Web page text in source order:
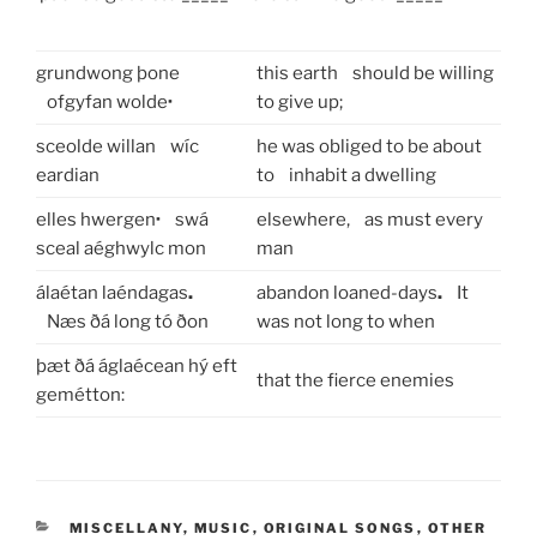
grundwong þone
ofgyfan wolde·
this earth should be willing
to give up;
sceolde willan wíc
eardian
he was obliged to be about
to inhabit a dwelling
elles hwergen· swá
sceal aéghwylc mon
elsewhere, as must every
man
álaétan laéndagas.
Næs ðá long tó ðon
abandon loaned-days. It
was not long to when
þæt ðá áglaécean hý eft
gemétton:
that the fierce enemies
CATEGORIES
MISCELLANY, MUSIC , ORIGINAL SONGS , OTHER